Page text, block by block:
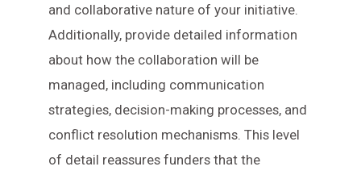
and collaborative nature of your initiative.
Additionally, provide detailed information
about how the collaboration will be
managed, including communication
strategies, decision-making processes, and
conflict resolution mechanisms. This level
of detail reassures funders that the